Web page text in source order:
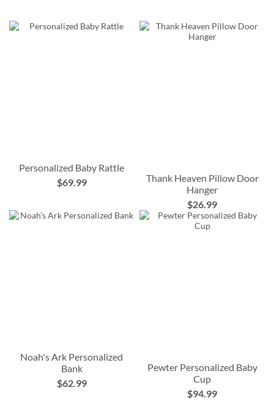
Personalized Baby Rattle
$69.99
Thank Heaven Pillow Door
Hanger
$26.99
Noah's Ark Personalized
Bank
$62.99
Pewter Personalized Baby
Cup
$94.99